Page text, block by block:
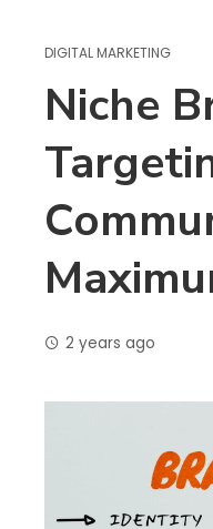
DIGITAL MARKETING
Niche
2 years ago